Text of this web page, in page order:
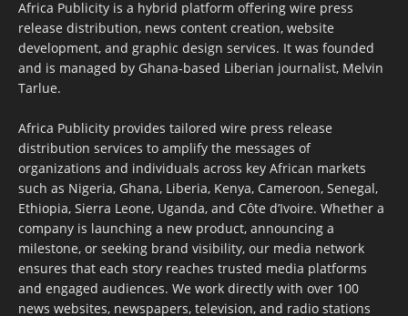
Africa Publicity is a hybrid platform offering wire press
release distribution, news content creation, website
development, and graphic design services. It was founded
and is managed by Ghana-based Liberian journalist, Melvin
Tarlue.
Africa Publicity provides tailored wire press release
distribution services to amplify the messages of
organizations and individuals across key African markets
such as Nigeria, Ghana, Liberia, Kenya, Cameroon, Senegal,
Ethiopia, Sierra Leone, Uganda, and Côte d’Ivoire. Whether a
company is launching a new product, announcing a
milestone, or seeking brand visibility, our media network
ensures that each story reaches trusted media platforms
and engaged audiences. We work directly with over 100
news websites, newspapers, television, and radio stations